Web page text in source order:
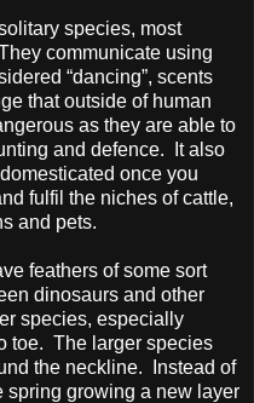
species, most
communicate using
“dancing”, scents
that outside of human
as they are able to
and defence. It also
once you
fulfil the niches of cattle,
and pets.
feathers of some sort
dinosaurs and other
species, especially
toe. The larger species
the neckline. Instead of
spring growing a new layer